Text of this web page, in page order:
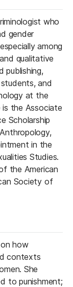
who
gender
among
qualitative
publishing,
and
at the
is the Associate
Scholarship
in the
Studies.
the American
Society of
on how
contexts
She
to punishment;